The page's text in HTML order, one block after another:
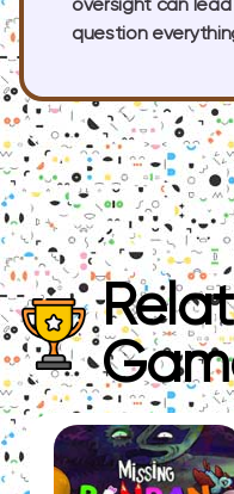
oversight can
question